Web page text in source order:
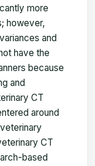
more
however,
and
have the
because
and
CT
around
CT
based